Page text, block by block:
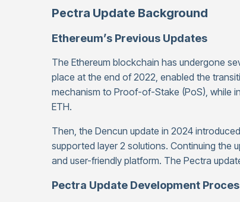
Pectra Update Background
Ethereum’s Previous Updates
The Ethereum blockchain has undergone
place at the end of 2022, enabled the
mechanism to Proof-of-Stake (PoS), while
ETH.
Then, the Dencun update in 2024
supported layer 2 solutions. Continuing the
and user-friendly platform. The Pectra
Pectra Update Development